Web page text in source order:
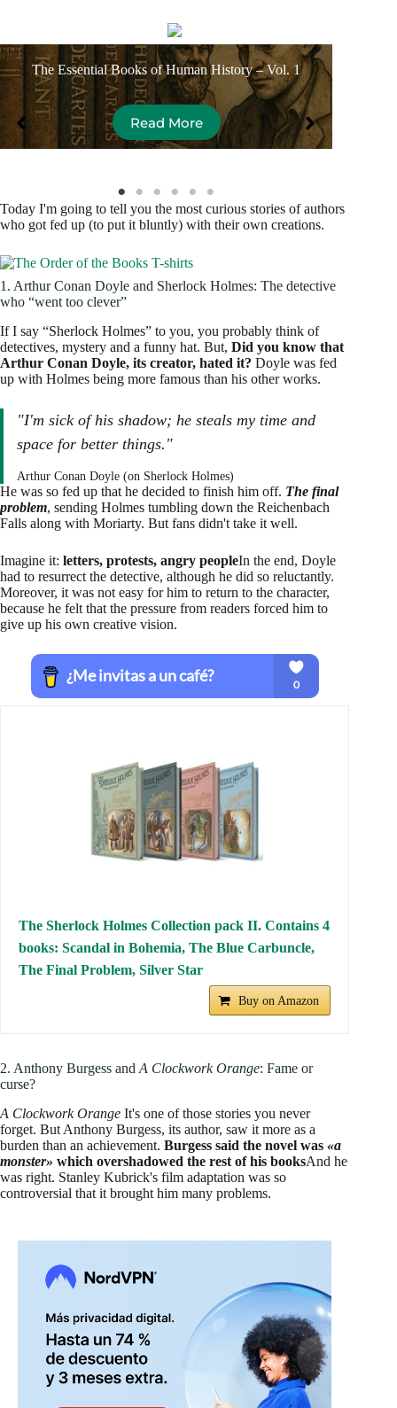
The Essential Books of Human History – Vol. 1
Read More
Today I'm going to tell you the most curious stories of authors
who got fed up (to put it bluntly) with their own creations.
1. Arthur Conan Doyle and Sherlock Holmes: The detective
who “went too clever”
If I say “Sherlock Holmes” to you, you probably think of
detectives, mystery and a funny hat. But, Did you know that
Arthur Conan Doyle, its creator, hated it? Doyle was fed
up with Holmes being more famous than his other works.
"I'm sick of his shadow; he steals my time and
space for better things."
Arthur Conan Doyle (on Sherlock Holmes)
He was so fed up that he decided to finish him off. The final
problem, sending Holmes tumbling down the Reichenbach
Falls along with Moriarty. But fans didn't take it well.
Imagine it: letters, protests, angry peopleIn the end, Doyle
had to resurrect the detective, although he did so reluctantly.
Moreover, it was not easy for him to return to the character,
because he felt that the pressure from readers forced him to
give up his own creative vision.
The Sherlock Holmes Collection pack II. Contains 4
books: Scandal in Bohemia, The Blue Carbuncle,
The Final Problem, Silver Star
Buy on Amazon
2. Anthony Burgess and A Clockwork Orange: Fame or
curse?
A Clockwork Orange It's one of those stories you never
forget. But Anthony Burgess, its author, saw it more as a
burden than an achievement. Burgess said the novel was «a
monster» which overshadowed the rest of his booksAnd he
was right. Stanley Kubrick's film adaptation was so
controversial that it brought him many problems.